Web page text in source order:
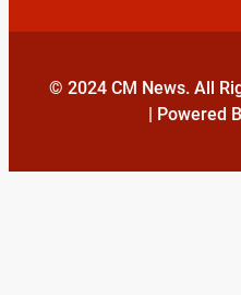
© 2024 CM News. All
| Powered